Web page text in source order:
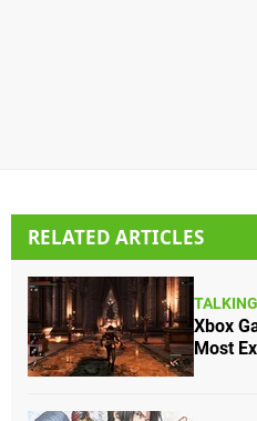
RELATED ARTICLES
Xbox
Most